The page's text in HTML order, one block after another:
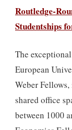
Routledge-
Studentships
The exceptional
European
Weber
shared office
between 1000